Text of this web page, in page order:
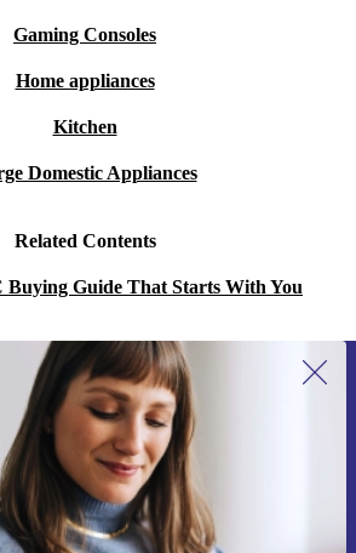
Gaming Consoles
Home appliances
Kitchen
Domestic Appliances
Related Contents
Buying Guide That Starts With You
up for our newsletter for the first
and save 15€!
miss an offer again.